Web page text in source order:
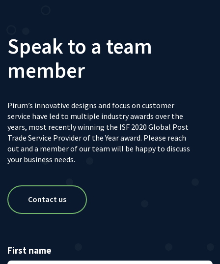
Speak to a team
member
Pirum’s innovative designs and focus on customer
service have led to multiple industry awards over the
years, most recently winning the ISF 2020 Global Post
Trade Service Provider of the Year award. Please reach
out and a member of our team will be happy to discuss
your business needs.
Contact us
First name